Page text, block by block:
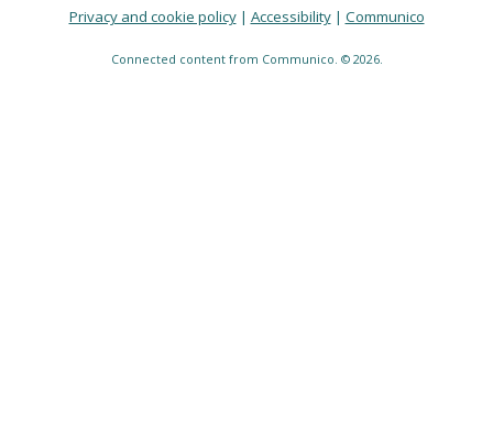
Privacy and cookie policy| Accessibility| Communico
Connected content from Communico. © 2026.